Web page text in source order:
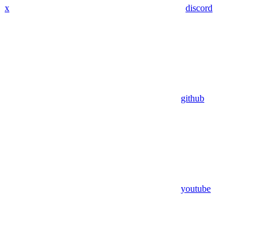
x discord
github
youtube